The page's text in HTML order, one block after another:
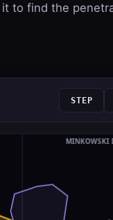
to find the
STEP